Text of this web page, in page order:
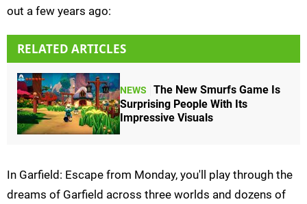
out a few years ago:
RELATED ARTICLES
NEWS
The New Smurfs Game Is
Surprising People With Its
Impressive Visuals
In Garfield: Escape from Monday, you'll play through the
dreams of Garfield across three worlds and dozens of